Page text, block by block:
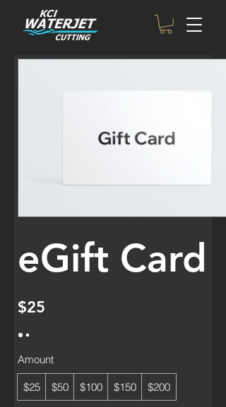
eGift Card
$25
Amount
$25 $50 $100 $150 $200